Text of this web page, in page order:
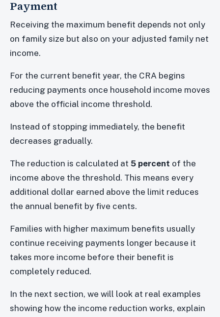
Payment
Receiving the maximum benefit depends not only
on family size but also on your adjusted family net
income.
For the current benefit year, the CRA begins
reducing payments once household income moves
above the official income threshold.
Instead of stopping immediately, the benefit
decreases gradually.
The reduction is calculated at 5 percent of the
income above the threshold. This means every
additional dollar earned above the limit reduces
the annual benefit by five cents.
Families with higher maximum benefits usually
continue receiving payments longer because it
takes more income before their benefit is
completely reduced.
In the next section, we will look at real examples
showing how the income reduction works, explain